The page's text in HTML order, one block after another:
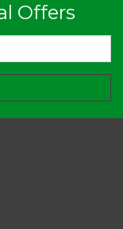
Offers